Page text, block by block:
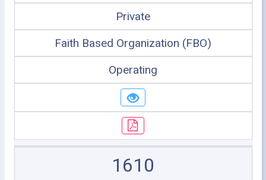
Private
Faith Based Organization (FBO)
Operating
1610